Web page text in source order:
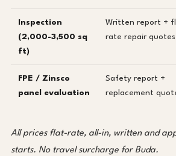
Inspection
(2,000-3,500 sq
ft)
Written report +
rate repair quotes
FPE / Zinsco
panel evaluation
Safety report +
replacement
All prices flat-rate, all-in, written and
starts. No travel surcharge for Buda.